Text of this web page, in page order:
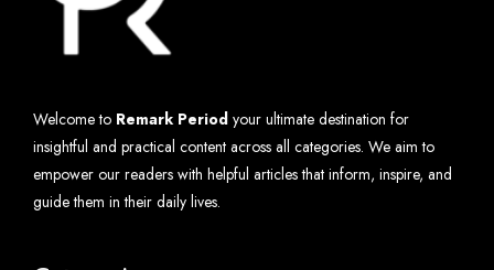
Welcome to Remark Period your ultimate destination for
insightful and practical content across all categories. We aim to
empower our readers with helpful articles that inform, inspire, and
guide them in their daily lives.